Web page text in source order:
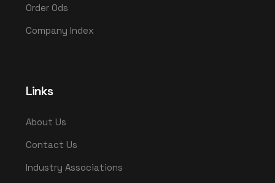
Order Ods
Company Index
Links
About Us
Contact Us
Industry Associations